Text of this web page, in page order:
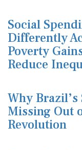
Social
Differently
Poverty
Reduce
Why
Missing Out
Revolution